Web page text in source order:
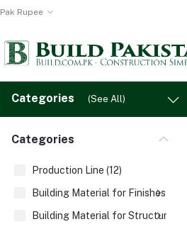
Pak Rupee
Categories (See All)
Categories
Production Line (12)
Building Material for Finishes (3)
Building Material for Structures (8)